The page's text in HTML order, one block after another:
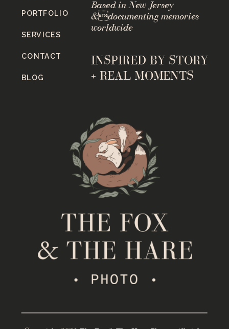
INSPIRED BY STORY
+ REAL MOMENTS
Based in New Jersey
&documenting memories
worldwide
BLOG
CONTACT
SERVICES
PORTFOLIO